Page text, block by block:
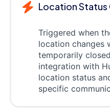
Location Status
Triggered when
location changes
temporarily
integration with
location status
specific